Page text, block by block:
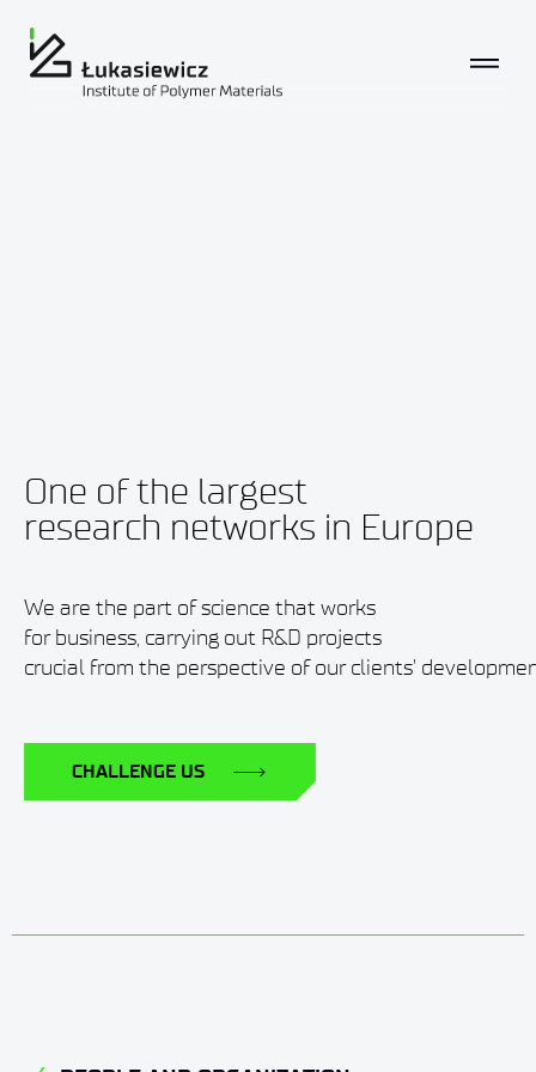
One of the largest
research networks in Europe
We are the part of science that works
for business, carrying out R&D projects
crucial from the perspective of our clients'
CHALLENGE US